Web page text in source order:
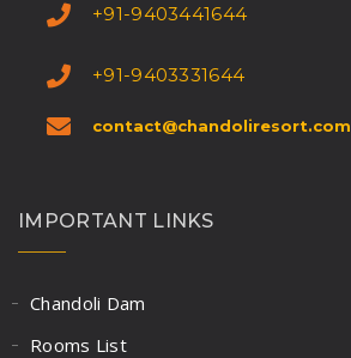
+91-9403441644
+91-9403331644
contact@chandoliresort.com
IMPORTANT LINKS
Chandoli Dam
Rooms List